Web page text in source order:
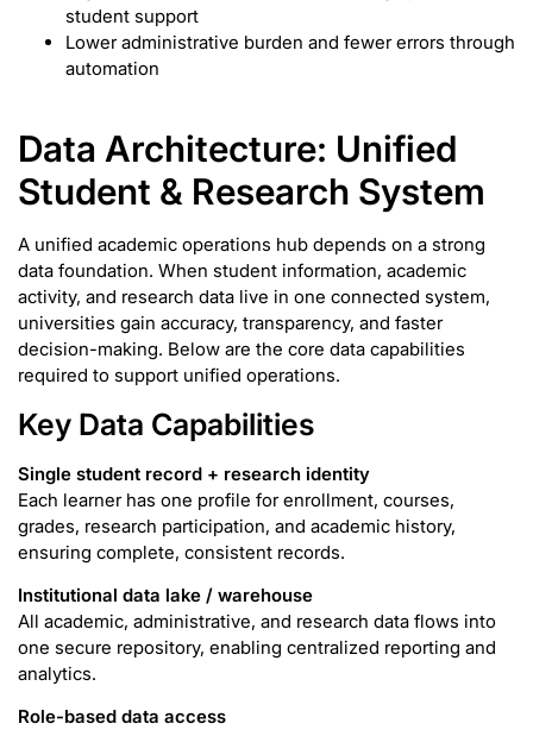
student support
Lower administrative burden and fewer errors through
automation
Data Architecture: Unified
Student & Research System
A unified academic operations hub depends on a strong
data foundation. When student information, academic
activity, and research data live in one connected system,
universities gain accuracy, transparency, and faster
decision-making. Below are the core data capabilities
required to support unified operations.
Key Data Capabilities
Single student record + research identity
Each learner has one profile for enrollment, courses,
grades, research participation, and academic history,
ensuring complete, consistent records.
Institutional data lake / warehouse
All academic, administrative, and research data flows into
one secure repository, enabling centralized reporting and
analytics.
Role-based data access